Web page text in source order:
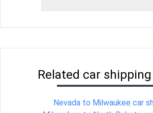
Related car
Nevada to Milwaukee car